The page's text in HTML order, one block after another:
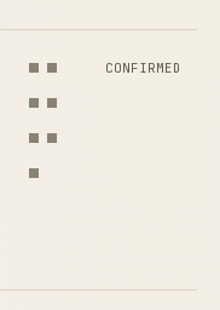
CONFIRMED